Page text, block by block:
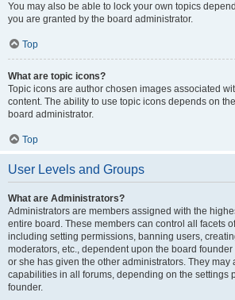
You may also be able to lock your own topics
you are granted by the board administrator.
Top
What are topic icons?
Topic icons are author chosen images associated
content. The ability to use topic icons depends on
board administrator.
Top
User Levels and Groups
What are Administrators?
Administrators are members assigned with the
entire board. These members can control all facets
including setting permissions, banning users,
moderators, etc., dependent upon the board
or she has given the other administrators. They may
capabilities in all forums, depending on the settings
founder.